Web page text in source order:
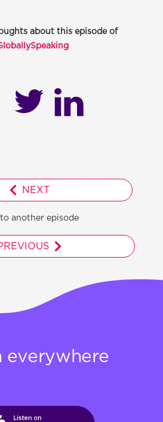
about this episode of
NEXT
another episode
everywhere